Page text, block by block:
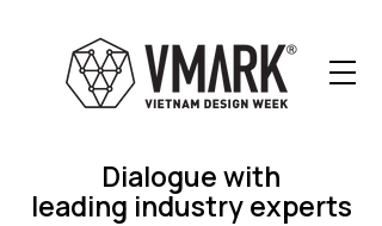
Dialogue with
leading industry experts